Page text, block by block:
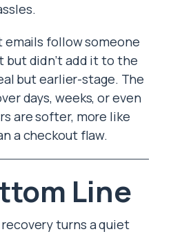
follow someone
but didn’t add it to the
but earlier-stage. The
days, weeks, or even
are softer, more like
a checkout flaw.
Line
turns a quiet